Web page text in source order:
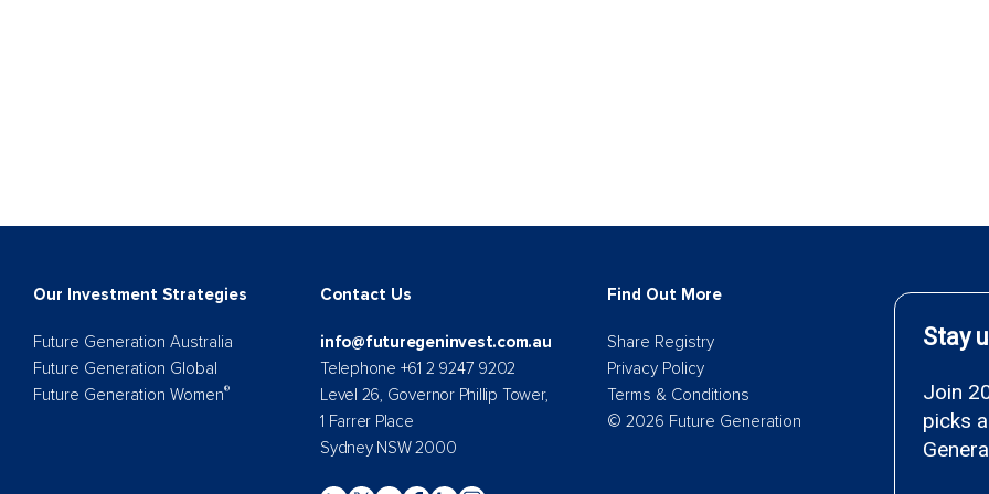
Our Investment Strategies
Future Generation Australia
Future Generation Global
Future Generation Women®
Contact Us
info@futuregeninvest.com.au
Telephone +61 2 9247 9202
Level 26, Governor Phillip Tower,
1 Farrer Place
Sydney NSW 2000
Find Out More
Share Registry
Privacy Policy
Terms & Conditions
© 2026 Future Generation